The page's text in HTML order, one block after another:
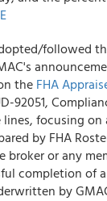
followed
the FHA
92051,
focusing on
by FHA
or any
completion of
by